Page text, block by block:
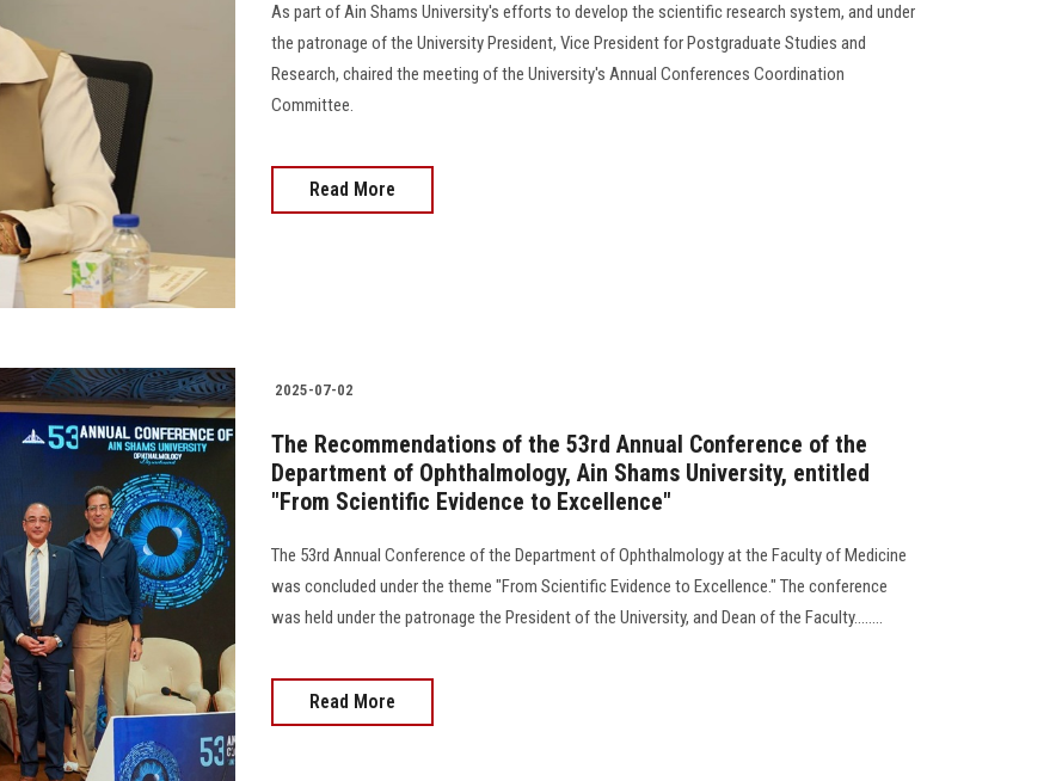
As part of Ain Shams University's efforts to develop the scientific research system, and under
the patronage of the University President, Vice President for Postgraduate Studies and
Research, chaired the meeting of the University's Annual Conferences Coordination
Committee.
Read More
2025-07-02
The Recommendations of the 53rd Annual Conference of the
Department of Ophthalmology, Ain Shams University, entitled
"From Scientific Evidence to Excellence"
The 53rd Annual Conference of the Department of Ophthalmology at the Faculty of Medicine
was concluded under the theme "From Scientific Evidence to Excellence." The conference
was held under the patronage the President of the University, and Dean of the Faculty........
Read More